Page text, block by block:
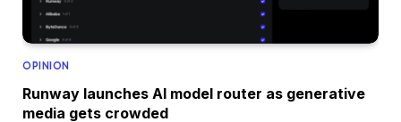
OPINION
Runway launches AI model router as generative
media gets crowded